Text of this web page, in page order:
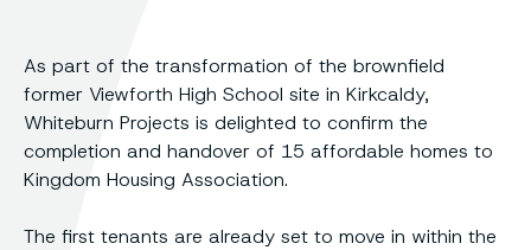
As part of the transformation of the brownfield
former Viewforth High School site in Kirkcaldy,
Whiteburn Projects is delighted to confirm the
completion and handover of 15 affordable homes to
Kingdom Housing Association.
The first tenants are already set to move in within the